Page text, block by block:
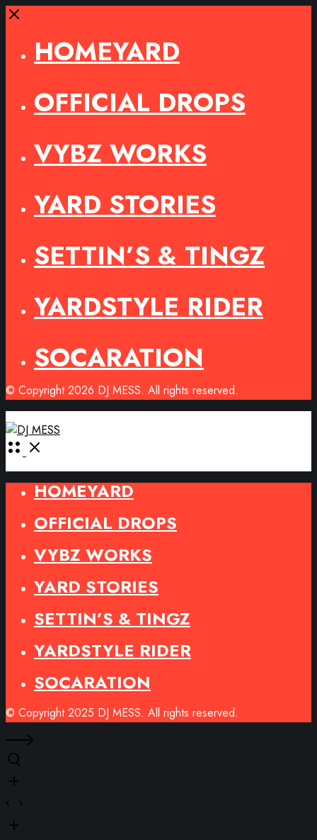
Close
HOMEYARD
OFFICIAL DROPS
VYBZ WORKS
YARD STORIES
SETTIN’S & TINGZ
YARDSTYLE RIDER
SOCARATION
© Copyright 2026 DJ MESS. All rights reserved.
Open
HOMEYARD
OFFICIAL DROPS
VYBZ WORKS
YARD STORIES
SETTIN’S & TINGZ
YARDSTYLE RIDER
SOCARATION
© Copyright 2025 DJ MESS. All rights reserved.